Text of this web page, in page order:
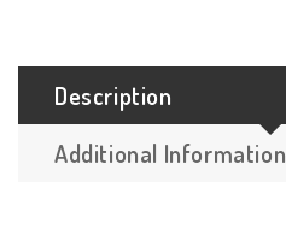
Description
Additional Information